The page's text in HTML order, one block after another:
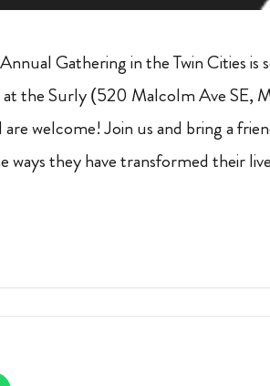
Annual Gathering in the Twin Cities is
the Surly (520 Malcolm Ave SE,
welcome! Join us and bring a
they have transformed their